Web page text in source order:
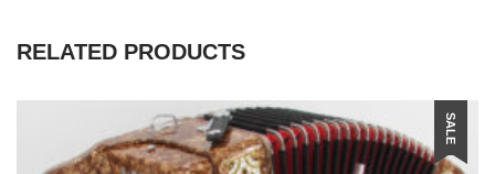
RELATED PRODUCTS
SALE